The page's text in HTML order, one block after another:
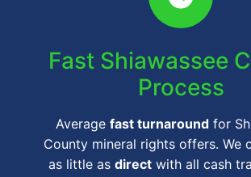
Fast Shiawassee
Process
Average fast turnaround for
County mineral rights offers. We
as little as directwith all cash